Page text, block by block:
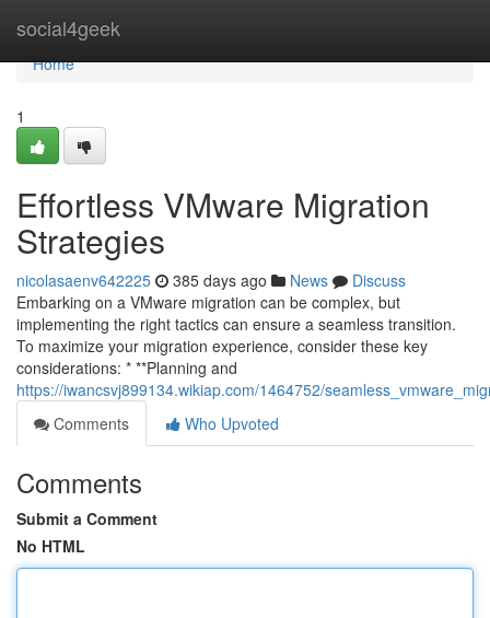
social4geek
Home
Home
1
Effortless VMware Migration
Strategies
nicolasaenv642225 385 days ago News
Discuss
Embarking on a VMware migration can be complex, but
implementing the right tactics can ensure a seamless transition.
To maximize your migration experience, consider these key
considerations: * **Planning and
https://iwancsvj899134.wikiap.com/1464752/
Comments
Who Upvoted
Comments
Submit a Comment
No HTML